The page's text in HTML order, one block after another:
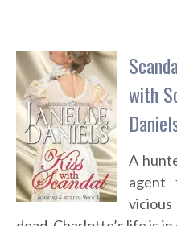
with
A
agent
vicious